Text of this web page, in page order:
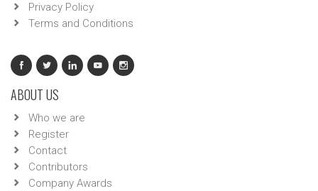
Privacy Policy
Terms and Conditions
ABOUT US
Who we are
Register
Contact
Contributors
Company Awards